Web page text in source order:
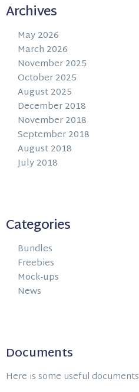
Archives
May 2026
March 2026
November 2025
October 2025
August 2025
December 2018
November 2018
September 2018
August 2018
July 2018
Categories
Bundles
Freebies
Mock-ups
News
Documents
Here is some useful documents